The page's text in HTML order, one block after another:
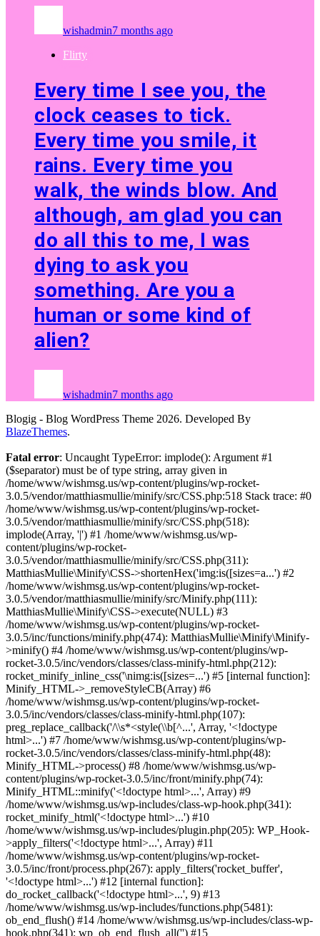
wishadmin7 months ago
Flirty
Every time I see you, the
clock ceases to tick.
Every time you smile, it
rains. Every time you
walk, the winds blow. And
although, am glad you can
do all this to me, I was
dying to ask you
something. Are you a
human or some kind of
alien?
wishadmin7 months ago
Blogig - Blog WordPress Theme 2026. Developed By
BlazeThemes.
Fatal error: Uncaught TypeError: implode(): Argument #1
($separator) must be of type string, array given in
/home/www/wishmsg.us/wp-content/plugins/wp-rocket-
3.0.5/vendor/matthiasmullie/minify/src/CSS.php:518 Stack trace: #0
/home/www/wishmsg.us/wp-content/plugins/wp-rocket-
3.0.5/vendor/matthiasmullie/minify/src/CSS.php(518):
implode(Array, '|') #1 /home/www/wishmsg.us/wp-
content/plugins/wp-rocket-
3.0.5/vendor/matthiasmullie/minify/src/CSS.php(311):
MatthiasMullie\Minify\CSS->shortenHex('img:is([sizes=a...') #2
/home/www/wishmsg.us/wp-content/plugins/wp-rocket-
3.0.5/vendor/matthiasmullie/minify/src/Minify.php(111):
MatthiasMullie\Minify\CSS->execute(NULL) #3
/home/www/wishmsg.us/wp-content/plugins/wp-rocket-
3.0.5/inc/functions/minify.php(474): MatthiasMullie\Minify\Minify-
>minify() #4 /home/www/wishmsg.us/wp-content/plugins/wp-
rocket-3.0.5/inc/vendors/classes/class-minify-html.php(212):
rocket_minify_inline_css('\nimg:is([sizes=...') #5 [internal function]:
Minify_HTML->_removeStyleCB(Array) #6
/home/www/wishmsg.us/wp-content/plugins/wp-rocket-
3.0.5/inc/vendors/classes/class-minify-html.php(107):
preg_replace_callback('/\\s*<style(\\b[^...', Array, '<!doctype
html>...') #7 /home/www/wishmsg.us/wp-content/plugins/wp-
rocket-3.0.5/inc/vendors/classes/class-minify-html.php(48):
Minify_HTML->process() #8 /home/www/wishmsg.us/wp-
content/plugins/wp-rocket-3.0.5/inc/front/minify.php(74):
Minify_HTML::minify('<!doctype html>...', Array) #9
/home/www/wishmsg.us/wp-includes/class-wp-hook.php(341):
rocket_minify_html('<!doctype html>...') #10
/home/www/wishmsg.us/wp-includes/plugin.php(205): WP_Hook-
>apply_filters('<!doctype html>...', Array) #11
/home/www/wishmsg.us/wp-content/plugins/wp-rocket-
3.0.5/inc/front/process.php(267): apply_filters('rocket_buffer',
'<!doctype html>...') #12 [internal function]:
do_rocket_callback('<!doctype html>...', 9) #13
/home/www/wishmsg.us/wp-includes/functions.php(5481):
ob_end_flush() #14 /home/www/wishmsg.us/wp-includes/class-wp-
hook.php(341): wp_ob_end_flush_all('') #15